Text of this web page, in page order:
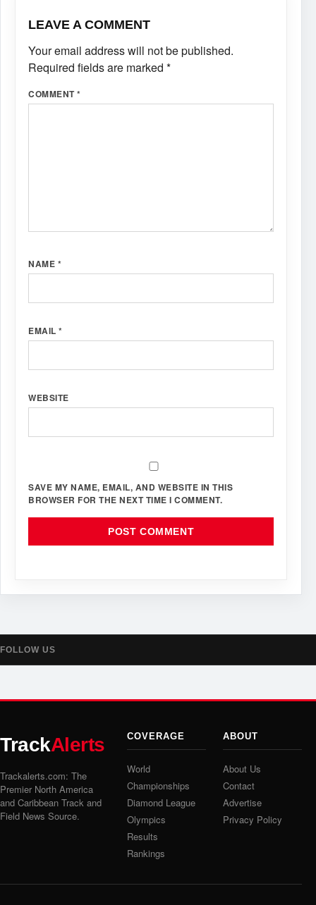
LEAVE A COMMENT
Your email address will not be published.
Required fields are marked *
COMMENT*
NAME *
EMAIL *
WEBSITE
SAVE MY NAME, EMAIL, AND WEBSITE IN THIS
BROWSER FOR THE NEXT TIME I COMMENT.
FOLLOW US
TrackAlerts
Trackalerts.com: The
Premier North America
and Caribbean Track and
Field News Source.
COVERAGE
World
Championships
Diamond League
Olympics
Results
Rankings
ABOUT
About Us
Contact
Advertise
Privacy Policy